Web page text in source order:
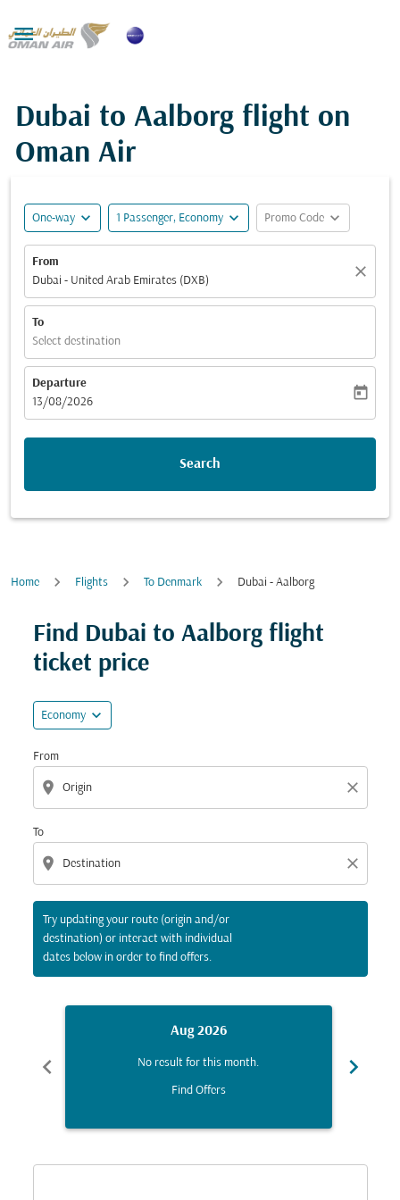

Dubai to Aalborg flight on
Oman Air
One-way expand_more 1 Passenger, Economy expand_more Promo Code expand_more
From
Dubai - United Arab Emirates (DXB)
close
To
Select destination
Departure
fc-booking-departure-date-aria-label
13/08/2026
today
Search
Home Flights To Denmark Dubai - Aalborg
Find Dubai to Aalborg flight
ticket price
Economy expand_more
From
location_on close
To
location_on close
Try updating your route (origin and/or
destination) or interact with individual
dates below in order to find offers.
Try updating your route (origin and/or destination)
chevron_left
Aug 2026
No result for this month.
Find Offers
chevron_right